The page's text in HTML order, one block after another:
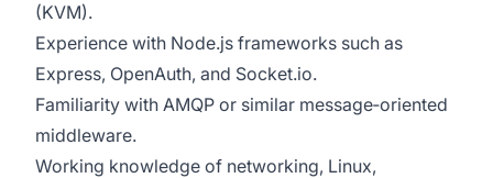
(KVM).
Experience with Node.js frameworks such as
Express, OpenAuth, and Socket.io.
Familiarity with AMQP or similar message‑oriented
middleware.
Working knowledge of networking, Linux,